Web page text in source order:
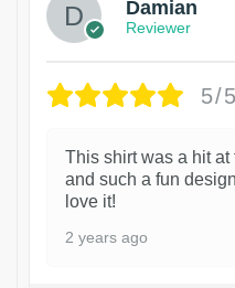
Damian
Reviewer
5/5
This shirt was a hit
and such a fun
love it!
2 years ago